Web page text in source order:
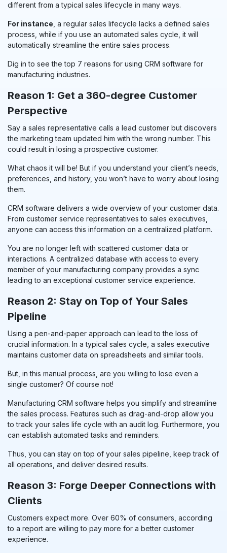
different from a typical sales lifecycle in many ways.
For instance , a regular sales lifecycle lacks a defined sales
process, while if you use an automated sales cycle, it will
automatically streamline the entire sales process.
Dig in to see the top 7 reasons for using CRM software for
manufacturing industries.
Reason 1: Get a 360-degree Customer
Perspective
Say a sales representative calls a lead customer but discovers
the marketing team updated him with the wrong number. This
could result in losing a prospective customer.
What chaos it will be! But if you understand your client’s needs,
preferences, and history, you won’t have to worry about losing
them.
CRM software delivers a wide overview of your customer data.
From customer service representatives to sales executives,
anyone can access this information on a centralized platform.
You are no longer left with scattered customer data or
interactions. A centralized database with access to every
member of your manufacturing company provides a sync
leading to an exceptional customer service experience.
Reason 2: Stay on Top of Your Sales
Pipeline
Using a pen-and-paper approach can lead to the loss of
crucial information. In a typical sales cycle, a sales executive
maintains customer data on spreadsheets and similar tools.
But, in this manual process, are you willing to lose even a
single customer? Of course not!
Manufacturing CRM software helps you simplify and streamline
the sales process. Features such as drag-and-drop allow you
to track your sales life cycle with an audit log. Furthermore, you
can establish automated tasks and reminders.
Thus, you can stay on top of your sales pipeline, keep track of
all operations, and deliver desired results.
Reason 3: Forge Deeper Connections with
Clients
Customers expect more. Over 60% of consumers, according
to a report are willing to pay more for a better customer
experience.